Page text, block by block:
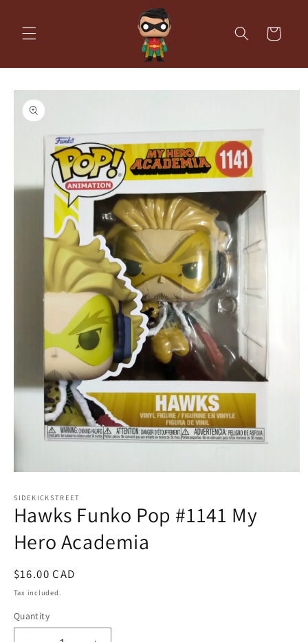
Cart
Skip to
product
information
1
in
modal
SIDEKICKSTREET
Hawks Funko Pop #1141 My
Hero Academia
Regular
price
$16.00 CAD
Tax included.
Quantity